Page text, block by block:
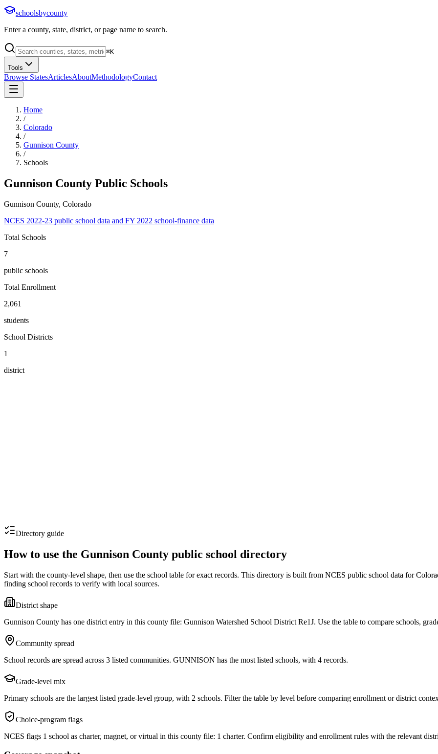
schoolsbycounty
Enter a county, state, district, or page name to search.
⌘K
Tools
Browse StatesArticlesAboutMethodologyContact
Home
/
Colorado
/
Gunnison County
/
Schools
Gunnison County Public Schools
Gunnison County, Colorado
NCES 2022-23 public school data and FY 2022 school-finance data
Total Schools
7
public schools
Total Enrollment
2,061
students
School Districts
1
district
Directory guide
How to use the Gunnison County public school directory
Start with the county-level shape, then use the school table for exact records. This directory is built from NCES public school data for
finding school records to verify with local sources.
District shape
Gunnison County has one district entry in this county file: Gunnison Watershed School District Re1J. Use the table to compare schools,
Community spread
School records are spread across 3 listed communities. GUNNISON has the most listed schools, with 4 records.
Grade-level mix
Primary schools are the largest listed grade-level group, with 2 schools. Filter the table by level before comparing enrollment or district
Choice-program flags
NCES flags 1 school as charter, magnet, or virtual in this county file: 1 charter. Confirm eligibility and enrollment rules with the relevant